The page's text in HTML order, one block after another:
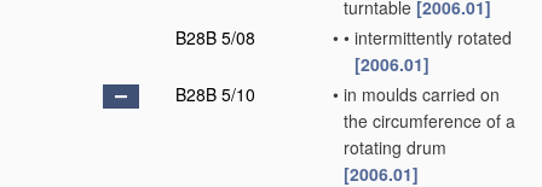
turntable [2006.01]
B28B 5/08
• • intermittently rotated
[2006.01]
B28B 5/10
• in moulds carried on
the circumference of a
rotating drum
[2006.01]